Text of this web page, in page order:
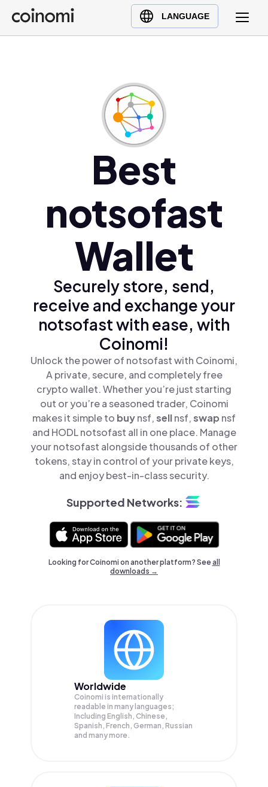
LANGUAGE
Buy Crypto
English (en)
Polski (pl)
Ελληνικά (el)
Best
notsofast
Wallet
Securely store, send,
receive and exchange your
notsofast with ease, with
Coinomi!
Unlock the power of notsofast with Coinomi,
A private, secure, and completely free
crypto wallet. Whether you’re just starting
out or you’re a seasoned trader, Coinomi
makes it simple to buynsf,sellnsf,swap nsf
and HODL notsofast all in one place. Manage
your notsofast alongside thousands of other
tokens, stay in control of your private keys,
and enjoy best-in-class security.
Supported Networks:
Looking for Coinomi on another platform? Seeall
downloads →
Worldwide
Coinomi is internationally
readable in many languages;
Including English, Chinese,
Spanish, French, German, Russian
and many more.